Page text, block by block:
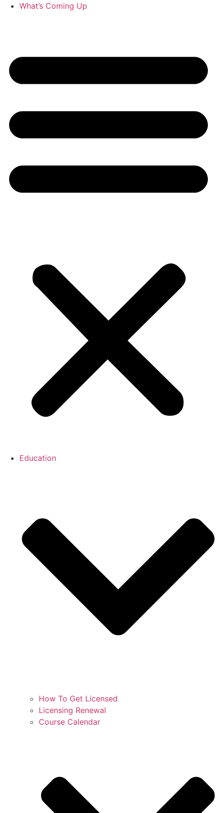
What’s Coming Up
Education
How To Get Licensed
Licensing Renewal
Course Calendar